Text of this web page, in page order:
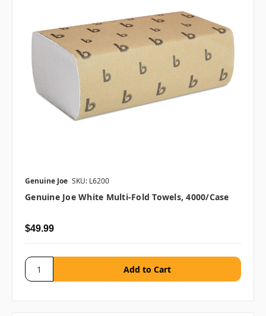
Genuine Joe SKU: L6200
Genuine Joe White Multi-Fold Towels, 4000/case
$49.99